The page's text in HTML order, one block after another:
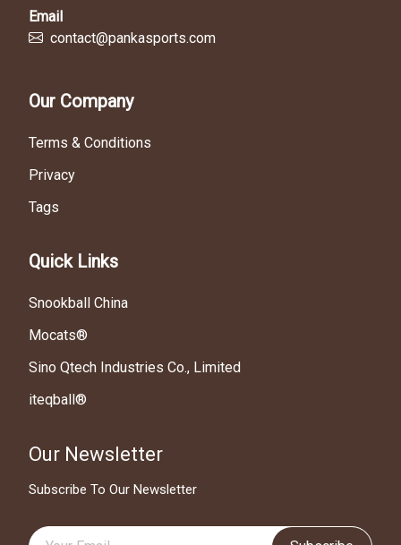
Email
contact@pankasports.com
Our Company
Terms & Conditions
Privacy
Tags
Quick Links
Snookball China
Mocats®
Sino Qtech Industries Co., Limited
iteqball®
Our Newsletter
Subscribe To Our Newsletter